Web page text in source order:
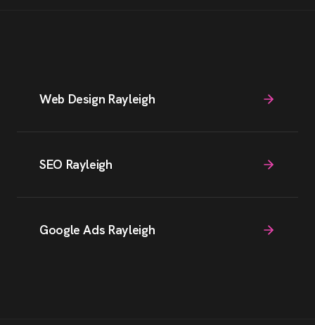
Web Design Rayleigh
SEO Rayleigh
Google Ads Rayleigh